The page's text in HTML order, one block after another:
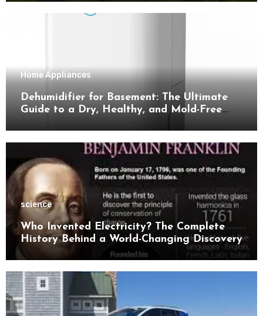
Home Appliances
Dehumidifier for Basement: The Ultimate
Guide to a Dry, Healthy, and Mold-Free
science
Who Invented Electricity? The Complete
History Behind a World-Changing Discovery